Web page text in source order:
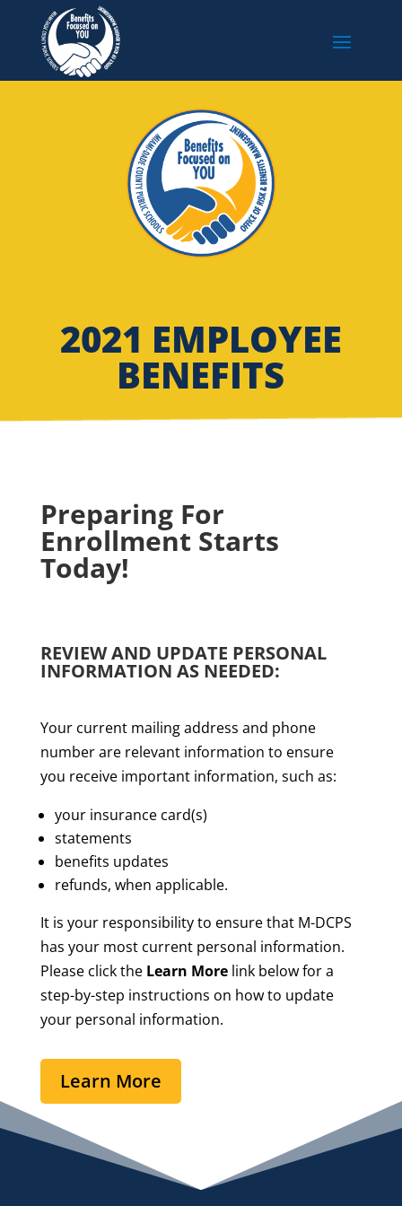
2021 EMPLOYEE
BENEFITS
Preparing For
Enrollment Starts
Today!
REVIEW AND UPDATE PERSONAL
INFORMATION AS NEEDED:
Your current mailing address and phone
number are relevant information to ensure
you receive important information, such as:
your insurance card(s)
statements
benefits updates
refunds, when applicable.
It is your responsibility to ensure that M-DCPS
has your most current personal information.
Please click the Learn Morelink below for a
step-by-step instructions on how to update
your personal information.
Learn More